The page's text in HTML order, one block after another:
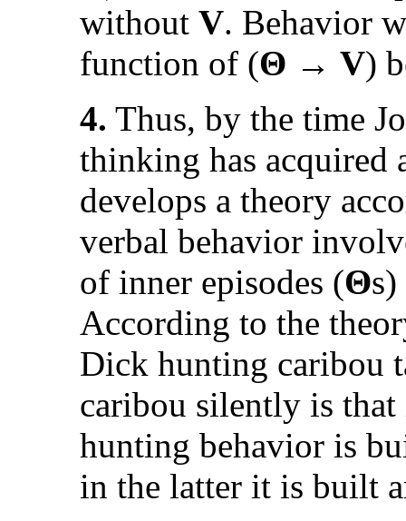
without V. Behavior
function of (Θ → V)
4. Thus, by the time
thinking has acquired
develops a theory
verbal behavior
of inner episodes (Θ
According to the
Dick hunting caribou
caribou silently is that
hunting behavior is
in the latter it is built